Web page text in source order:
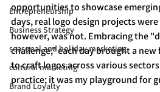
Entrepreneurship
Business Strategy
seasonal and holiday marketing
cultural marketing
Brand Loyalty
opportunities to showcase
days, real logo design projects
however, was not. Embracing the
challenge," each day brought a
to craft logos across various
practice; it was my playground for